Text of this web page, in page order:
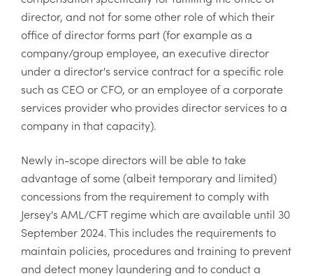
director, and not for some other role of which their
office of director forms part (for example as a
company/group employee, an executive director
under a director's service contract for a specific role
such as CEO or CFO, or an employee of a corporate
services provider who provides director services to a
company in that capacity).
Newly in-scope directors will be able to take
advantage of some (albeit temporary and limited)
concessions from the requirement to comply with
Jersey's AML/CFT regime which are available until 30
September 2024. This includes the requirements to
maintain policies, procedures and training to prevent
and detect money laundering and to conduct a